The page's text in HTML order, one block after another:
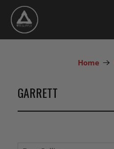
Home
GARRETT